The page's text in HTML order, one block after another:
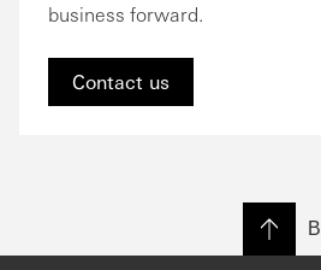
business forward.
Contact us